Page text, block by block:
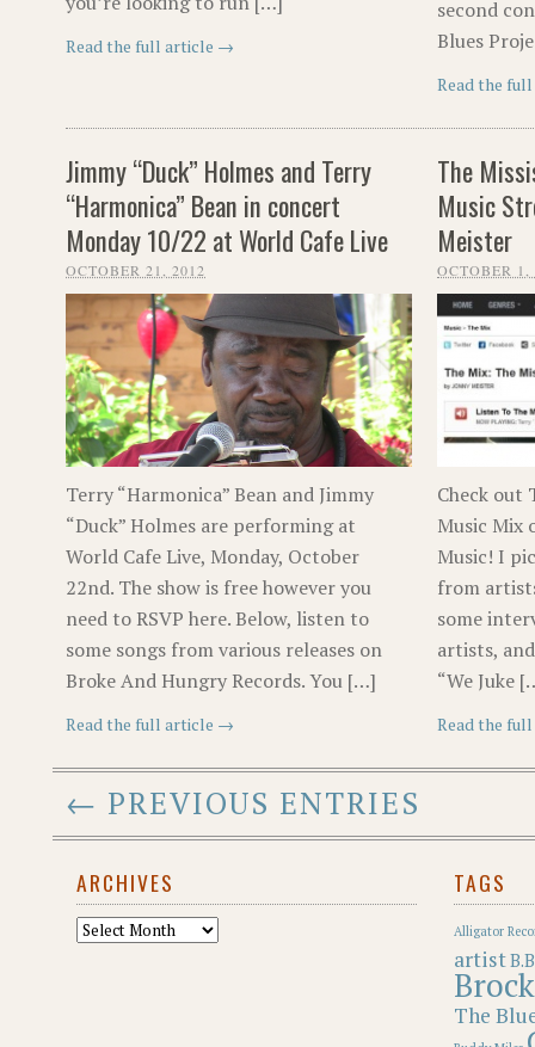
Read the full article →
second
Blues
Read the
Jimmy “Duck” Holmes and Terry
“Harmonica” Bean in concert
Monday 10/22 at World Cafe Live
OCTOBER 21, 2012
Terry “Harmonica” Bean and Jimmy
“Duck” Holmes are performing at
World Cafe Live, Monday, October
22nd. The show is free however you
need to RSVP here. Below, listen to
some songs from various releases on
Broke And Hungry Records. You […]
Read the full article →
The
Music
Meister
OCTOBER 1,
Check out
Music Mix
Music! I
from
some
artists,
“We Juke
Read the
← PREVIOUS ENTRIES
ARCHIVES
Archives
TAGS
Alligator
artist
Brock
The